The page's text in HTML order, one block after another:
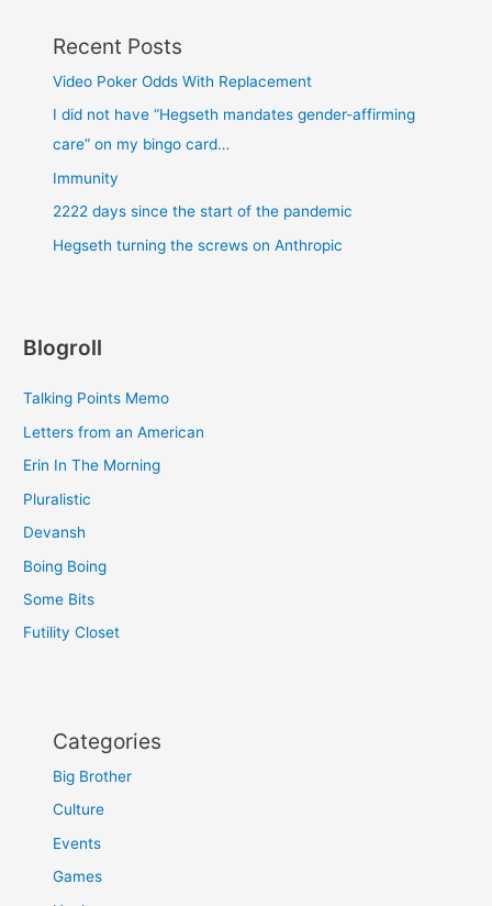
Recent Posts
Video Poker Odds With Replacement
I did not have “Hegseth mandates gender-affirming
care” on my bingo card…
Immunity
2222 days since the start of the pandemic
Hegseth turning the screws on Anthropic
Blogroll
Talking Points Memo
Letters from an American
Erin In The Morning
Pluralistic
Devansh
Boing Boing
Some Bits
Futility Closet
Categories
Big Brother
Culture
Events
Games